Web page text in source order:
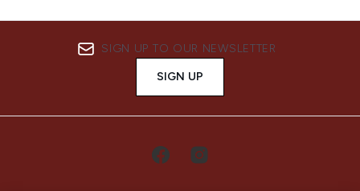
SIGN UP TO OUR NEWSLETTER
SIGN UP